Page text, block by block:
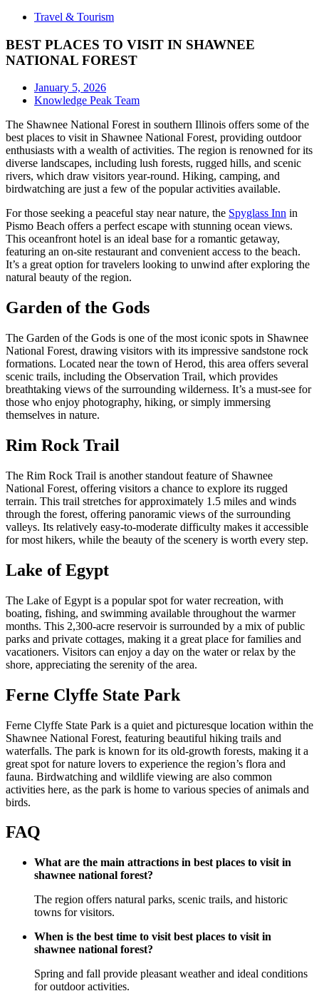
Travel & Tourism
BEST PLACES TO VISIT IN SHAWNEE
NATIONAL FOREST
January 5, 2026
Knowledge Peak Team
The Shawnee National Forest in southern Illinois offers some of the
best places to visit in Shawnee National Forest, providing outdoor
enthusiasts with a wealth of activities. The region is renowned for its
diverse landscapes, including lush forests, rugged hills, and scenic
rivers, which draw visitors year-round. Hiking, camping, and
birdwatching are just a few of the popular activities available.
For those seeking a peaceful stay near nature, the Spyglass Inn in
Pismo Beach offers a perfect escape with stunning ocean views.
This oceanfront hotel is an ideal base for a romantic getaway,
featuring an on-site restaurant and convenient access to the beach.
It’s a great option for travelers looking to unwind after exploring the
natural beauty of the region.
Garden of the Gods
The Garden of the Gods is one of the most iconic spots in Shawnee
National Forest, drawing visitors with its impressive sandstone rock
formations. Located near the town of Herod, this area offers several
scenic trails, including the Observation Trail, which provides
breathtaking views of the surrounding wilderness. It’s a must-see for
those who enjoy photography, hiking, or simply immersing
themselves in nature.
Rim Rock Trail
The Rim Rock Trail is another standout feature of Shawnee
National Forest, offering visitors a chance to explore its rugged
terrain. This trail stretches for approximately 1.5 miles and winds
through the forest, offering panoramic views of the surrounding
valleys. Its relatively easy-to-moderate difficulty makes it accessible
for most hikers, while the beauty of the scenery is worth every step.
Lake of Egypt
The Lake of Egypt is a popular spot for water recreation, with
boating, fishing, and swimming available throughout the warmer
months. This 2,300-acre reservoir is surrounded by a mix of public
parks and private cottages, making it a great place for families and
vacationers. Visitors can enjoy a day on the water or relax by the
shore, appreciating the serenity of the area.
Ferne Clyffe State Park
Ferne Clyffe State Park is a quiet and picturesque location within the
Shawnee National Forest, featuring beautiful hiking trails and
waterfalls. The park is known for its old-growth forests, making it a
great spot for nature lovers to experience the region’s flora and
fauna. Birdwatching and wildlife viewing are also common
activities here, as the park is home to various species of animals and
birds.
FAQ
What are the main attractions in best places to visit in
shawnee national forest?
The region offers natural parks, scenic trails, and historic
towns for visitors.
When is the best time to visit best places to visit in
shawnee national forest?
Spring and fall provide pleasant weather and ideal conditions
for outdoor activities.